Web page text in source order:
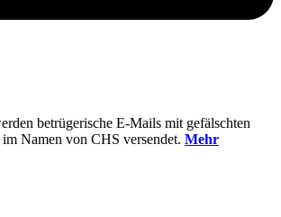
betrügerische E-Mails mit gefälschten
Namen von CHS versendet. Mehr